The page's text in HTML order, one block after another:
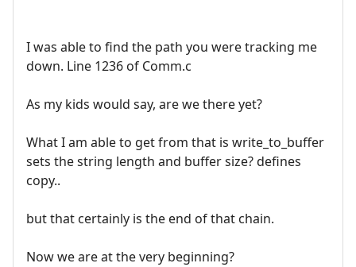
I was able to find the path you were tracking me
down. Line 1236 of Comm.c
As my kids would say, are we there yet?
What I am able to get from that is write_to_buffer
sets the string length and buffer size? defines
copy..
but that certainly is the end of that chain.
Now we are at the very beginning?